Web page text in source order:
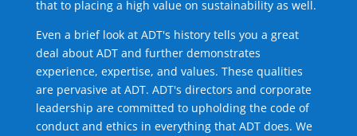
that to placing a high value on sustainability as well.
Even a brief look at ADT's history tells you a great
deal about ADT and further demonstrates
experience, expertise, and values. These qualities
are pervasive at ADT. ADT's directors and corporate
leadership are committed to upholding the code of
conduct and ethics in everything that ADT does. We